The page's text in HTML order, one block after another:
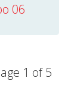
06
1 of 5